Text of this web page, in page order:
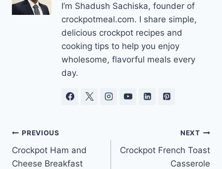
I’m Shadush Sachiska, founder of
crockpotmeal.com. I share simple,
delicious crockpot recipes and
cooking tips to help you enjoy
wholesome, flavorful meals every
day.
Post
navigation
PREVIOUS
Crockpot Ham and
Cheese Breakfast
NEXT
Crockpot French Toast
Casserole